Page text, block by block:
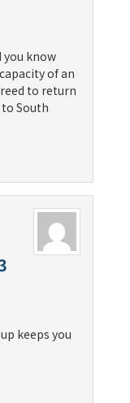
you know
of an
to return
South
keeps you